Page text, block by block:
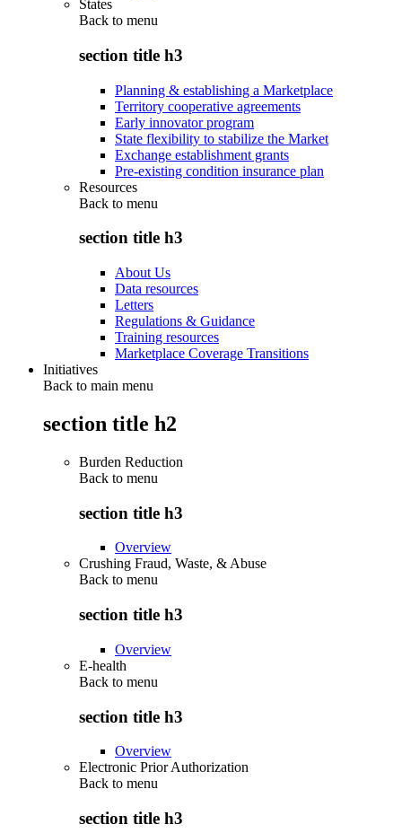
States
Back to menu
section title h3
Planning & establishing a Marketplace
Territory cooperative agreements
Early innovator program
State flexibility to stabilize the Market
Exchange establishment grants
Pre-existing condition insurance plan
Resources
Back to menu
section title h3
About Us
Data resources
Letters
Regulations & Guidance
Training resources
Marketplace Coverage Transitions
Initiatives
Back to main menu
section title h2
Burden Reduction
Back to menu
section title h3
Overview
Crushing Fraud, Waste, & Abuse
Back to menu
section title h3
Overview
E-health
Back to menu
section title h3
Overview
Electronic Prior Authorization
Back to menu
section title h3